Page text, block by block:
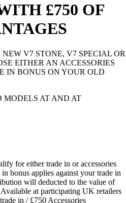
£750 OF
V7 STONE, V7 SPECIAL OR
EITHER AN ACCESSORIES
IN BONUS ON YOUR OLD
MODELS AT AND AT
for either trade in or accessories
bonus applies against your trade in
will deducted to the value of
Available at participating UK retailers
in / £750 Accessories